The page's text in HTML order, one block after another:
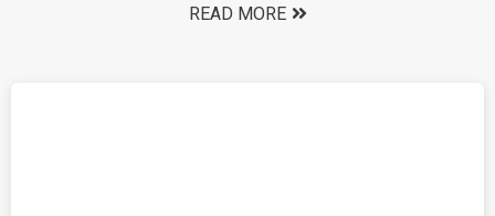
READ MORE